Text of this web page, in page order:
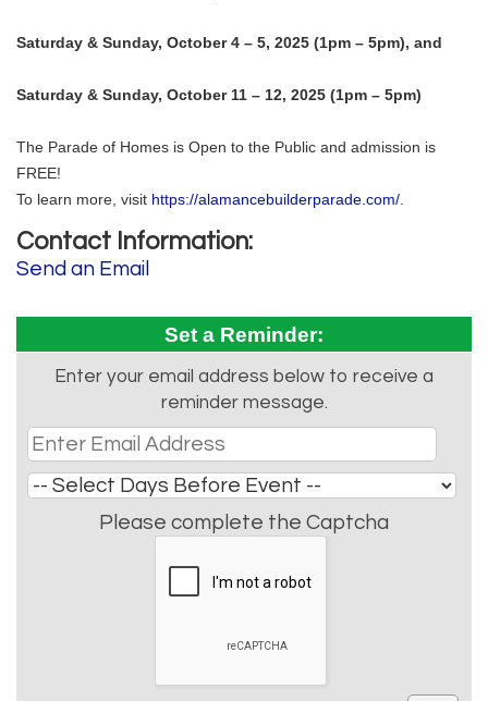
Saturday & Sunday, October 4 – 5, 2025 (1pm – 5pm), and
Saturday & Sunday, October 11 – 12, 2025 (1pm – 5pm)
The Parade of Homes is Open to the Public and admission is
FREE!
To learn more, visit https://alamancebuilderparade.com/
Contact Information:
Send an Email
Set a Reminder:
Enter your email address below to receive a
reminder message.
Please complete the Captcha